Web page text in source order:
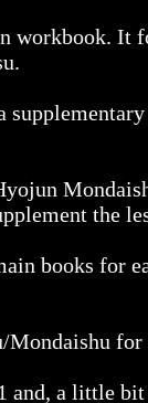
It
the
for each
for
a little bit